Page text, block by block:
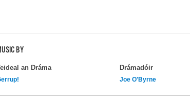
BY
an Dráma Drámadóir
Joe O'Byrne